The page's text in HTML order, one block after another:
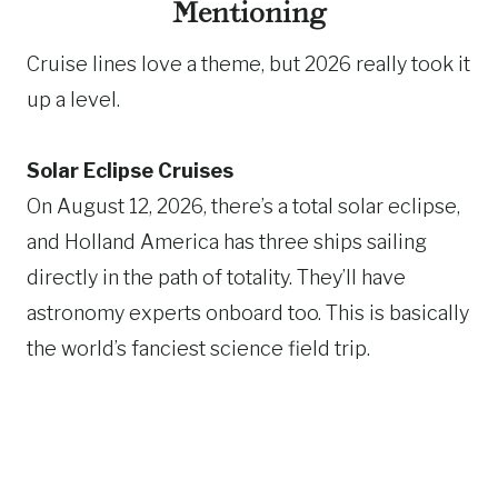
Mentioning
Cruise lines love a theme, but 2026 really took it
up a level.
Solar Eclipse Cruises
On August 12, 2026, there’s a total solar eclipse,
and Holland America has three ships sailing
directly in the path of totality. They’ll have
astronomy experts onboard too. This is basically
the world’s fanciest science field trip.